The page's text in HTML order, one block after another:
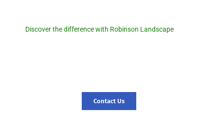
Discover the difference with Robinson Landscape
Contact Us